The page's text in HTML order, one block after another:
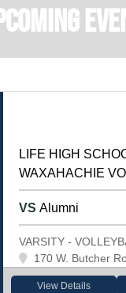
LIFE HIGH
WAXAHACHIE
VS Alumni
VARSITY -
170 W. Butcher
View Details